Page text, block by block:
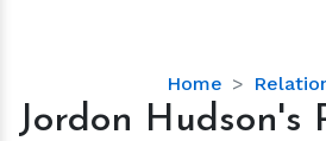
Home
Jordon Hudson's